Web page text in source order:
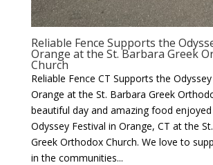
Reliable Fence Supports the
Orange at the St. Barbara Greek
Church
Reliable Fence CT Supports the
Orange at the St. Barbara Greek
beautiful day and amazing food
Odyssey Festival in Orange, CT at the
Greek Orthodox Church. We love to
in the communities...